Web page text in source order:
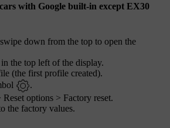
with Google built-in except EX30
down from the top to open the
the top left of the display.
(the first profile created).
.
Reset options > Factory reset.
the factory values.